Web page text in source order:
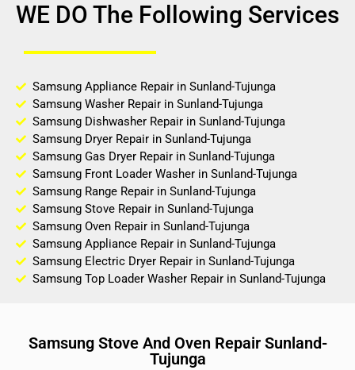
WE DO The Following Services
Samsung Appliance Repair in Sunland-Tujunga
Samsung Washer Repair in Sunland-Tujunga
Samsung Dishwasher Repair in Sunland-Tujunga
Samsung Dryer Repair in Sunland-Tujunga
Samsung Gas Dryer Repair in Sunland-Tujunga
Samsung Front Loader Washer in Sunland-Tujunga
Samsung Range Repair in Sunland-Tujunga
Samsung Stove Repair in Sunland-Tujunga
Samsung Oven Repair in Sunland-Tujunga
Samsung Appliance Repair in Sunland-Tujunga
Samsung Electric Dryer Repair in Sunland-Tujunga
Samsung Top Loader Washer Repair in Sunland-Tujunga
Samsung Stove And Oven Repair Sunland-
Tujunga